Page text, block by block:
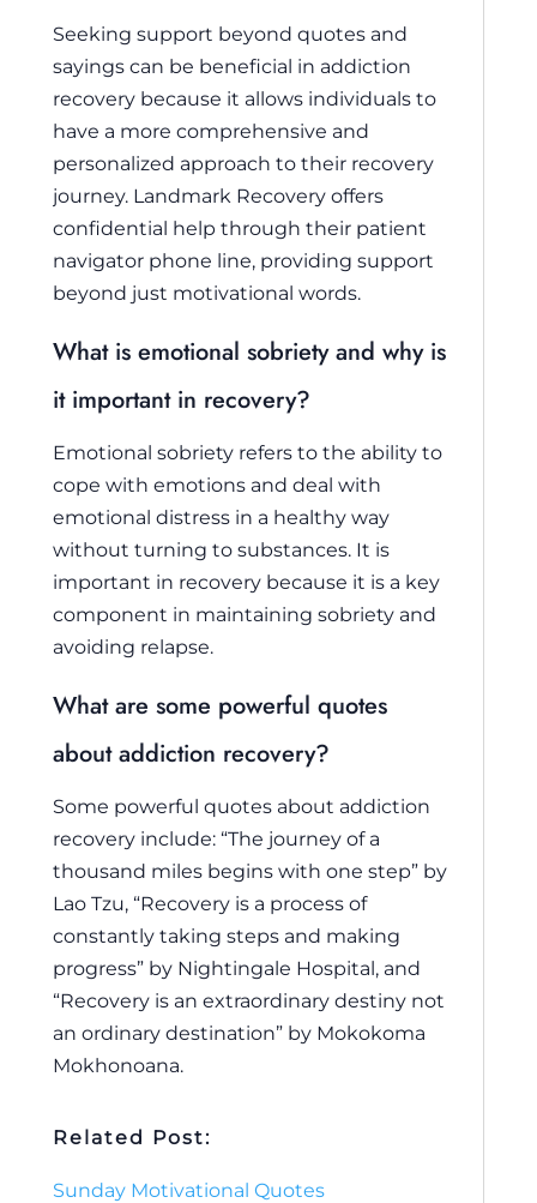
Seeking support beyond quotes and
sayings can be beneficial in addiction
recovery because it allows individuals to
have a more comprehensive and
personalized approach to their recovery
journey. Landmark Recovery offers
confidential help through their patient
navigator phone line, providing support
beyond just motivational words.
What is emotional sobriety and why is
it important in recovery?
Emotional sobriety refers to the ability to
cope with emotions and deal with
emotional distress in a healthy way
without turning to substances. It is
important in recovery because it is a key
component in maintaining sobriety and
avoiding relapse.
What are some powerful quotes
about addiction recovery?
Some powerful quotes about addiction
recovery include: “The journey of a
thousand miles begins with one step” by
Lao Tzu, “Recovery is a process of
constantly taking steps and making
progress” by Nightingale Hospital, and
“Recovery is an extraordinary destiny not
an ordinary destination” by Mokokoma
Mokhonoana.
Related Post:
Sunday Motivational Quotes